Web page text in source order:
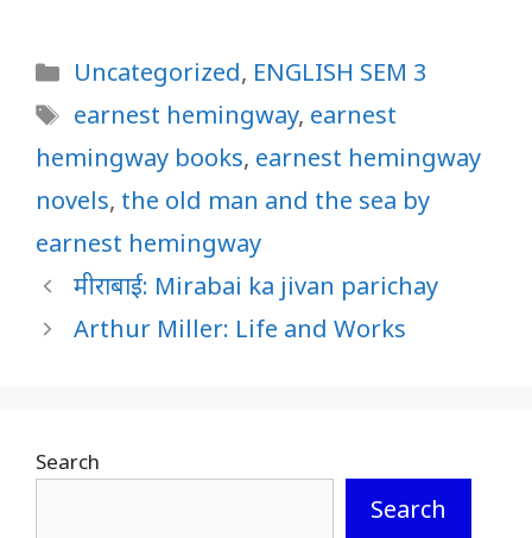
Categories
Uncategorized, ENGLISH SEM 3
Tags
earnest hemingway, earnest
hemingway books, earnest hemingway
novels, the old man and the sea by
earnest hemingway
मीराबाई: Mirabai ka jivan parichay
Arthur Miller: Life and Works
Search
Search